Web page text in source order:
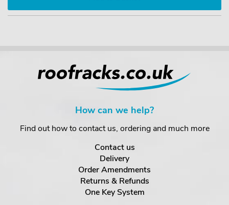
How can we help?
Find out how to contact us, ordering and much more
Contact us
Delivery
Order Amendments
Returns & Refunds
One Key System